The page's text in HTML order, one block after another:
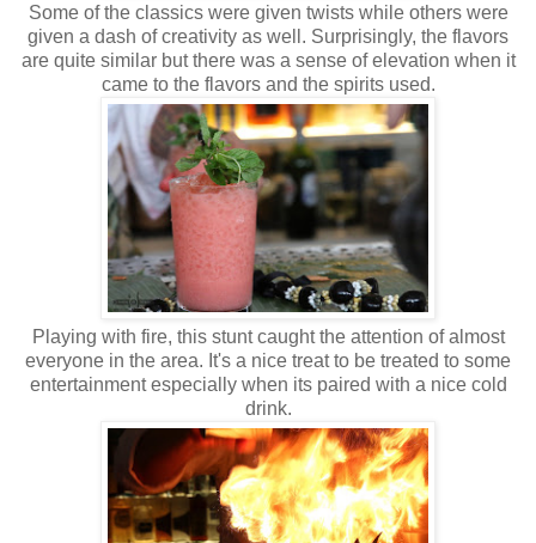
Some of the classics were given twists while others were
given a dash of creativity as well. Surprisingly, the flavors
are quite similar but there was a sense of elevation when it
came to the flavors and the spirits used.
Playing with fire, this stunt caught the attention of almost
everyone in the area. It's a nice treat to be treated to some
entertainment especially when its paired with a nice cold
drink.